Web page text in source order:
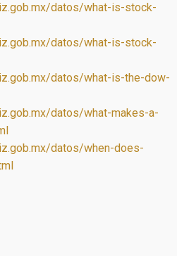
datos/what-is-stock-
datos/what-is-stock-
datos/what-is-the-dow-
datos/what-makes-a-
datos/when-does-